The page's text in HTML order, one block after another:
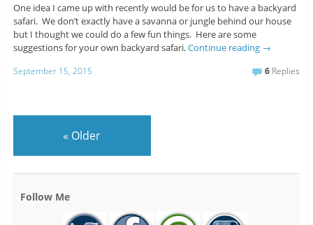
One idea I came up with recently would be for us to have a backyard
safari. We don’t exactly have a savanna or jungle behind our house
but I thought we could do a few fun things. Here are some
suggestions for your own backyard safari.Continue reading →
September 15, 2015 6 Replies
« Older
Follow Me